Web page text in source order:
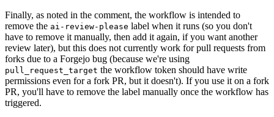
Finally, as noted in the comment, the workflow is intended to
remove the ai-review-please label when it runs (so you don't
have to remove it manually, then add it again, if you want another
review later), but this does not currently work for pull requests from
forks due to a Forgejo bug (because we're using
pull_request_target the workflow token should have write
permissions even for a fork PR, but it doesn't). If you use it on a fork
PR, you'll have to remove the label manually once the workflow has
triggered.